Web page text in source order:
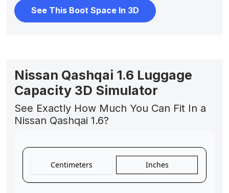
See This Boot Space In 3D
Nissan Qashqai 1.6 Luggage
Capacity 3D Simulator
See Exactly How Much You Can Fit In a
Nissan Qashqai 1.6?